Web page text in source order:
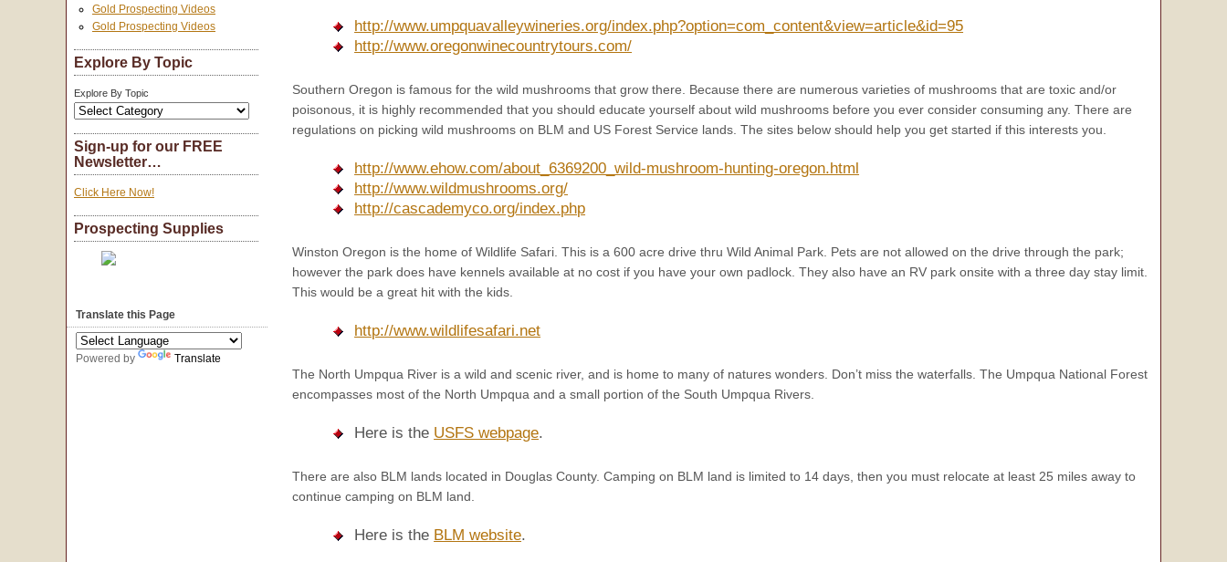
http://www.umpquavalleywineries.org/index.php?option=com_content&view=article&id=95
http://www.oregonwinecountrytours.com/
Southern Oregon is famous for the wild mushrooms that grow there. Because there are numerous varieties of mushrooms that are toxic and/or
poisonous, it is highly recommended that you should educate yourself about wild mushrooms before you ever consider consuming any. There are
regulations on picking wild mushrooms on BLM and US Forest Service lands. The sites below should help you get started if this interests you.
http://www.ehow.com/about_6369200_wild-mushroom-hunting-oregon.html
http://www.wildmushrooms.org/
http://cascademyco.org/index.php
Winston Oregon is the home of Wildlife Safari. This is a 600 acre drive thru Wild Animal Park. Pets are not allowed on the drive through the park;
however the park does have kennels available at no cost if you have your own padlock. They also have an RV park onsite with a three day stay limit.
This would be a great hit with the kids.
http://www.wildlifesafari.net
The North Umpqua River is a wild and scenic river, and is home to many of natures wonders. Don’t miss the waterfalls. The Umpqua National Forest
encompasses most of the North Umpqua and a small portion of the South Umpqua Rivers.
Here is the USFS webpage.
There are also BLM lands located in Douglas County. Camping on BLM land is limited to 14 days, then you must relocate at least 25 miles away to
continue camping on BLM land.
Here is the BLM website.
Gold Prospecting Videos
Gold Prospecting Videos
Explore By Topic
Explore By Topic
Sign-up for our FREE
Newsletter…
Click Here Now!
Prospecting Supplies
Translate this Page
Powered by Translate